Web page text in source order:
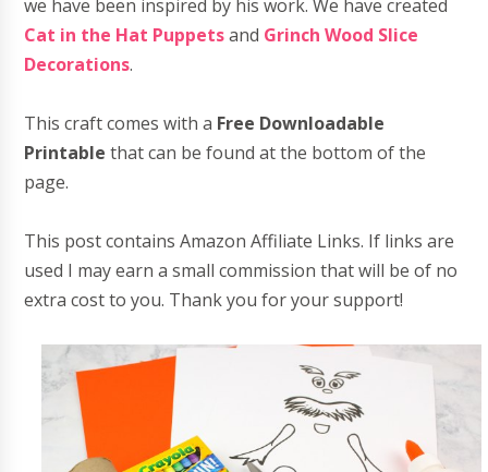
we have been inspired by his work. We have created
Cat in the Hat Puppetsand Grinch Wood Slice
Decorations.
This craft comes with a Free Downloadable
Printable that can be found at the bottom of the
page.
This post contains Amazon Affiliate Links. If links are
used I may earn a small commission that will be of no
extra cost to you. Thank you for your support!